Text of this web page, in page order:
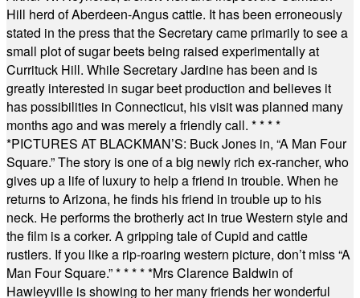
Hill herd of Aberdeen-Angus cattle. It has been erroneously
stated in the press that the Secretary came primarily to see a
small plot of sugar beets being raised experimentally at
Currituck Hill. While Secretary Jardine has been and is
greatly interested in sugar beet production and believes it
has possibilities in Connecticut, his visit was planned many
months ago and was merely a friendly call. * * * *
*PICTURES AT BLACKMAN’S: Buck Jones in, “A Man Four
Square.” The story is one of a big newly rich ex-rancher, who
gives up a life of luxury to help a friend in trouble. When he
returns to Arizona, he finds his friend in trouble up to his
neck. He performs the brotherly act in true Western style and
the film is a corker. A gripping tale of Cupid and cattle
rustlers. If you like a rip-roaring western picture, don’t miss “A
Man Four Square.”* * * * *Mrs Clarence Baldwin of
Hawleyville is showing to her many friends her wonderful